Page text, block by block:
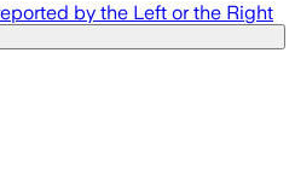
by the Left or the Right